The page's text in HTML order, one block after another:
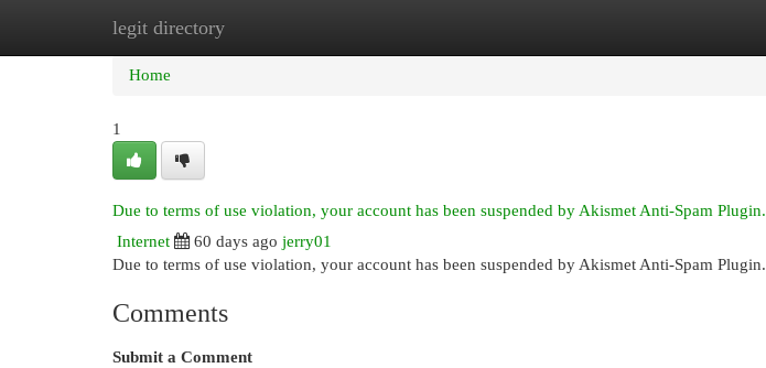
legit directory
Home New Site Listings
Home
1
Due to terms of use violation, your account has been suspended by Akismet Anti-Spam Plugin.
Internet
60 days ago jerry01
Due to terms of use violation, your account has been suspended by Akismet Anti-Spam Plugin.
Comments
Submit a Comment